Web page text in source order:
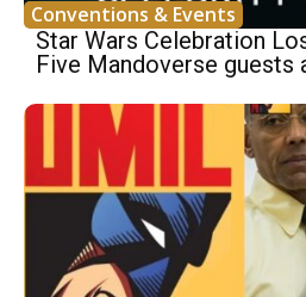
Conventions & Events
Star Wars Celebration
Five Mandoverse guests